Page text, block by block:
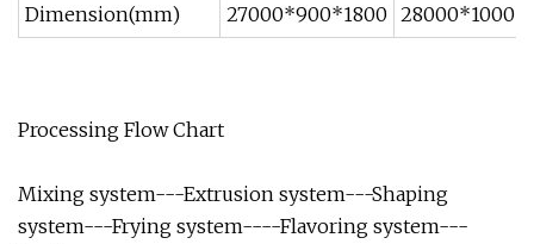
Dimension(mm)
27000*900*1800
Processing Flow Chart
Mixing system---Extrusion system---Shaping
system---Frying system----Flavoring system---